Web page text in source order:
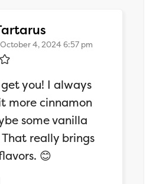
October 4, 2024 6:57 pm
you! I always
more cinnamon
some vanilla
really brings
😊